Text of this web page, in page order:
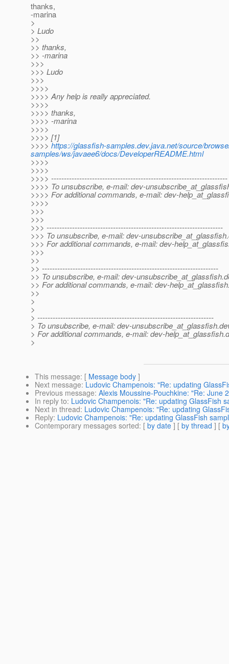
thanks,
-marina
>
> Ludo
>>
>> thanks,
>> -marina
>>>
>>> Ludo
>>>
>>>>
>>>> Any help is really appreciated.
>>>>
>>>> thanks,
>>>> -marina
>>>>
>>>> [1]
>>>>https://glassfish-samples.dev.java.net/source/
samples/ws/javaee6/docs/DeveloperREADME.html
>>>>
>>>>
>>>> ---------------------------------------------------------------------
>>>> To unsubscribe, e-mail: dev-
>>>> For additional commands, e-mail: dev-
>>>>
>>>
>>>
>>> ---------------------------------------------------------------------
>>> To unsubscribe, e-mail: dev-unsubscribe_at_glassfish.
>>> For additional commands, e-mail: dev-
>>>
>>
>> ---------------------------------------------------------------------
>> To unsubscribe, e-mail: dev-unsubscribe_at_glassfish.
>> For additional commands, e-mail: dev-
>>
>
>
> ---------------------------------------------------------------------
> To unsubscribe, e-mail: dev-unsubscribe_at_glassfish.
> For additional commands, e-mail: dev-help_at_glassfish.
>
This message: [ Message body ]
Next message: Ludovic Champenois: "Re: updating
Previous message: Alexis Moussine-Pouchkine: "Re: June
In reply to: Ludovic Champenois: "Re: updating GlassFish
Next in thread: Ludovic Champenois: "Re: updating
Reply: Ludovic Champenois: "Re: updating GlassFish
Contemporary messages sorted: [ by date ] [ by thread ] [